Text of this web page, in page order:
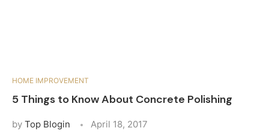
HOME IMPROVEMENT
5 Things to Know About Concrete Polishing
by Top Blogin April 18, 2017